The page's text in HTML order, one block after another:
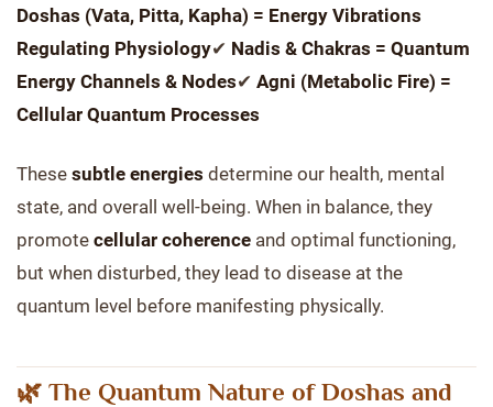
Doshas (Vata, Pitta, Kapha) = Energy Vibrations
Regulating Physiology✔ Nadis & Chakras = Quantum
Energy Channels & Nodes✔ Agni (Metabolic Fire) =
Cellular Quantum Processes
These subtle energies determine our health, mental
state, and overall well-being. When in balance, they
promote cellular coherence and optimal functioning,
but when disturbed, they lead to disease at the
quantum level before manifesting physically.
🌿 The Quantum Nature of Doshas and